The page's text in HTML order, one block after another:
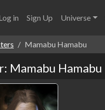
in Sign Up Universe
Mamabu Hamabu
Mamabu Hamabu